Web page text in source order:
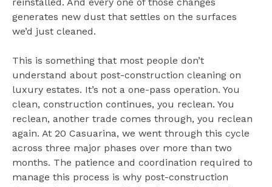
generates new dust that settles on the surfaces
we’d just cleaned.
This is something that most people don’t
understand about post-construction cleaning on
luxury estates. It’s not a one-pass operation. You
clean, construction continues, you reclean. You
reclean, another trade comes through, you reclean
again. At 20 Casuarina, we went through this cycle
across three major phases over more than two
months. The patience and coordination required to
manage this process is why post-construction